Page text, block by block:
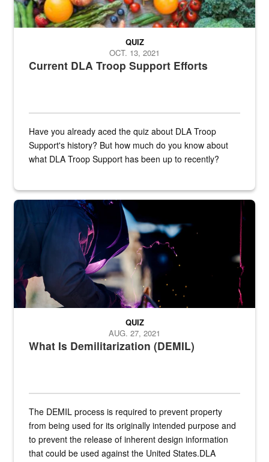
Current DLA Troop Support Efforts
QUIZ
OCT. 13, 2021
Have you already aced the quiz about DLA Troop
Support's history? But how much do you know about
what DLA Troop Support has been up to recently?
Steel plate welding
What Is Demilitarization (DEMIL)
QUIZ
AUG. 27, 2021
The DEMIL process is required to prevent property
from being used for its originally intended purpose and
to prevent the release of inherent design information
that could be used against the United States.DLA